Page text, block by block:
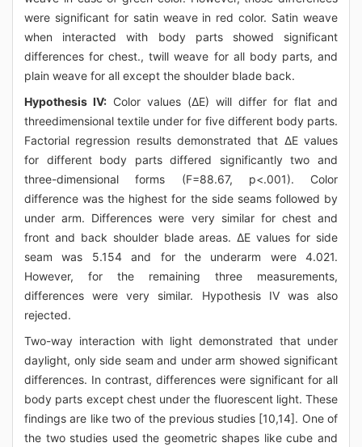
were significant for satin weave in red color. Satin weave
when interacted with body parts showed significant
differences for chest., twill weave for all body parts, and
plain weave for all except the shoulder blade back.
Hypothesis IV: Color values (ΔE) will differ for flat and
threedimensional textile under for five different body parts.
Factorial regression results demonstrated that ΔE values
for different body parts differed significantly two and
three-dimensional forms (F=88.67, p<.001). Color
difference was the highest for the side seams followed by
under arm. Differences were very similar for chest and
front and back shoulder blade areas. ΔE values for side
seam was 5.154 and for the underarm were 4.021.
However, for the remaining three measurements,
differences were very similar. Hypothesis IV was also
rejected.
Two-way interaction with light demonstrated that under
daylight, only side seam and under arm showed significant
differences. In contrast, differences were significant for all
body parts except chest under the fluorescent light. These
findings are like two of the previous studies [10,14]. One of
the two studies used the geometric shapes like cube and